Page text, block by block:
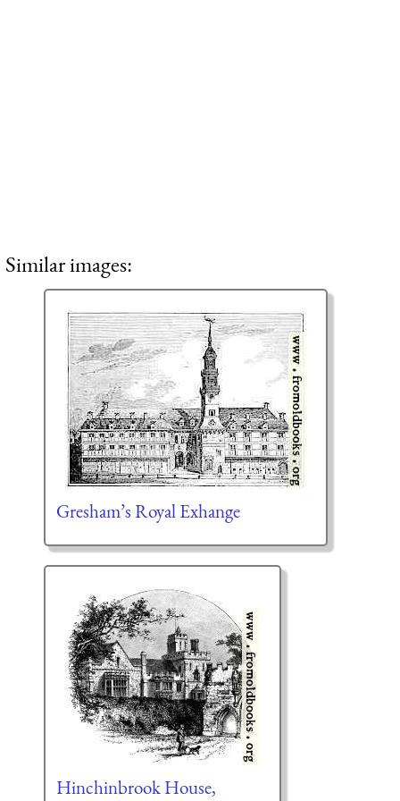
Similar images:
Gresham’s Royal Exhange
Hinchinbrook House,